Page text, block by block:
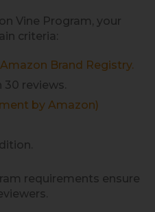
Vine Program, your
criteria:
Brand Registry.
reviews.
by Amazon)
requirements ensure